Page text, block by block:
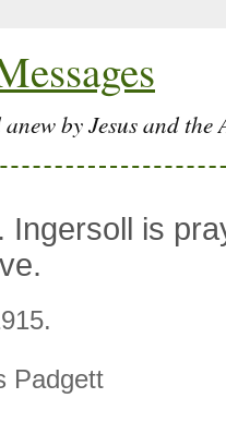
by Jesus and the
Ingersoll is
Padgett